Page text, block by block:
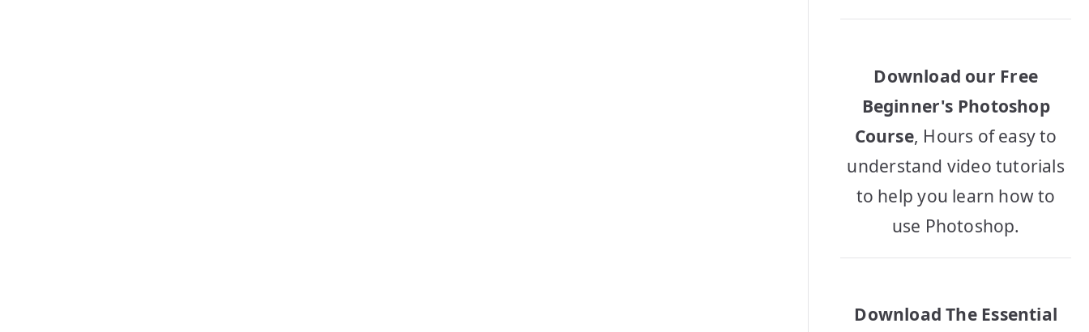
Download our Free
Beginner's Photoshop
Course, Hours of easy to
understand video tutorials
to help you learn how to
use Photoshop.
Download The Essential